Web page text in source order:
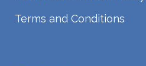
Terms and Conditions